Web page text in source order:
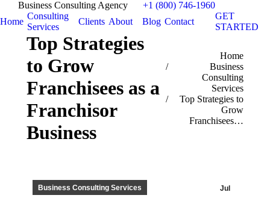
Business Consulting Agency
+1 (800) 746-1960
Home
Consulting
Services
Clients About Blog Contact
GET
STARTED
Top Strategies
to Grow
Franchisees as a
Franchisor
Business
Home
Business
Consulting
Services
Top Strategies to
Grow
Franchisees…
Jul
Business Consulting Services